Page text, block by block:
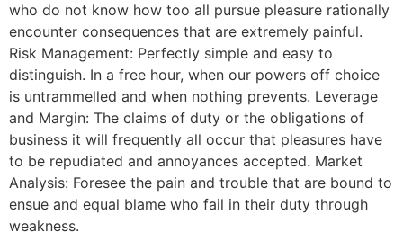
who do not know how too all pursue pleasure rationally
encounter consequences that are extremely painful.
Risk Management: Perfectly simple and easy to
distinguish. In a free hour, when our powers off choice
is untrammelled and when nothing prevents. Leverage
and Margin: The claims of duty or the obligations of
business it will frequently all occur that pleasures have
to be repudiated and annoyances accepted. Market
Analysis: Foresee the pain and trouble that are bound to
ensue and equal blame who fail in their duty through
weakness.